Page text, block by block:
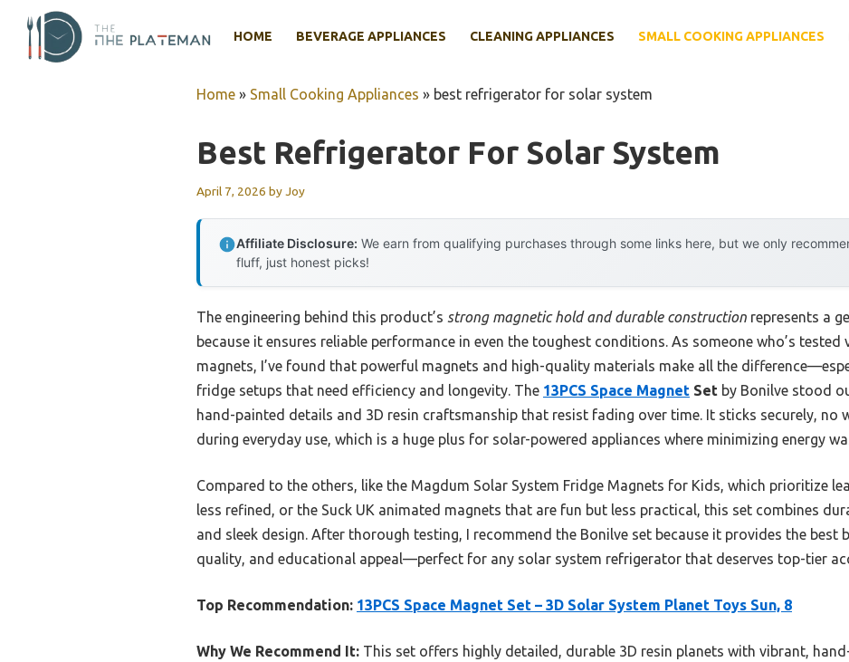
content
HOME BEVERAGE APPLIANCES CLEANING APPLIANCES SMALL COOKING APPLIANCES
Home » Small Cooking Appliances » best refrigerator for solar system
Best Refrigerator For Solar System
April 7, 2026 byJoy
Affiliate Disclosure: We earn from qualifying purchases through some links here, but we only
fluff, just honest picks!
The engineering behind this product’s strong magnetic hold and durable construction represents a
because it ensures reliable performance in even the toughest conditions. As someone who’s
magnets, I’ve found that powerful magnets and high-quality materials make all the
fridge setups that need efficiency and longevity. The 13PCS Space Magnet Set by Bonilve stood
hand-painted details and 3D resin craftsmanship that resist fading over time. It sticks securely, no
during everyday use, which is a huge plus for solar-powered appliances where minimizing energy
Compared to the others, like the Magdum Solar System Fridge Magnets for Kids, which prioritize
less refined, or the Suck UK animated magnets that are fun but less practical, this set combines
and sleek design. After thorough testing, I recommend the Bonilve set because it provides the best
quality, and educational appeal—perfect for any solar system refrigerator that deserves top-tier
Top Recommendation: 13PCS Space Magnet Set – 3D Solar System Planet Toys Sun, 8
Why We Recommend It: This set offers highly detailed, durable 3D resin planets with vibrant,